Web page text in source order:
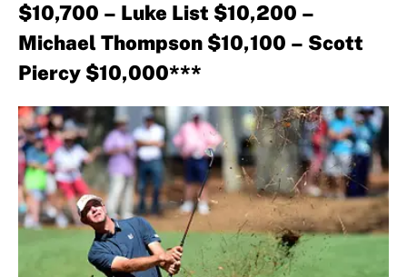
$10,700 – Luke List $10,200 –
Michael Thompson $10,100 – Scott
Piercy $10,000***